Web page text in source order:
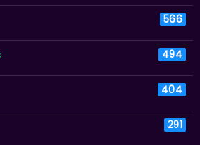
566
494
404
291